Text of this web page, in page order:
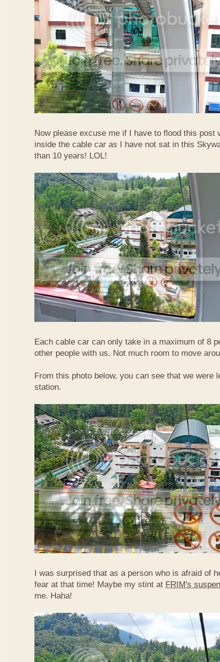
Now please excuse me if I have to flood this post
inside the cable car as I have not sat in this
than 10 years! LOL!
Each cable car can only take in a maximum of 8
other people with us. Not much room to move
From this photo below, you can see that we were
station.
I was surprised that as a person who is afraid of
fear at that time! Maybe my stint at FRIM's
me. Haha!